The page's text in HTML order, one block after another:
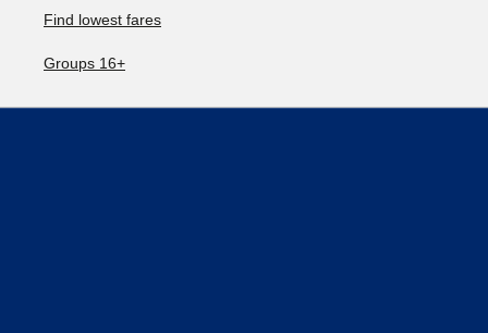
Find lowest fares
Groups 16+